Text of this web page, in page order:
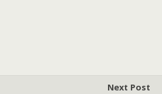
Next Post